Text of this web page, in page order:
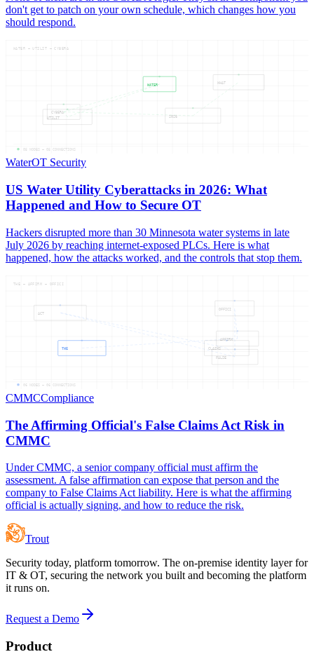
don't get to patch on your own schedule, which changes how you
should respond.
WATER
UTILIT
CYBERA
2026
WHAT
WATER — UTILIT — CYBERA
05 NODES — 05 CONNECTIONS
WaterOT Security
US Water Utility Cyberattacks in 2026: What
Happened and How to Secure OT
Hackers disrupted more than 30 Minnesota water systems in late
July 2026 by reaching internet-exposed PLCs. Here is what
happened, how the attacks worked, and the controls that stop them.
THE
AFFIRM
OFFICI
FALSE
CLAIMS
ACT
THE — AFFIRM — OFFICI
06 NODES — 06 CONNECTIONS
CMMCCompliance
The Affirming Official's False Claims Act Risk in
CMMC
Under CMMC, a senior company official must affirm the
assessment. A false affirmation can expose that person and the
company to False Claims Act liability. Here is what the affirming
official is actually signing, and how to reduce the risk.
Trout
Security today, platform tomorrow. The on-premise identity layer for
IT & OT, securing the network you built and becoming the platform
it runs on.
Request a Demo
Product